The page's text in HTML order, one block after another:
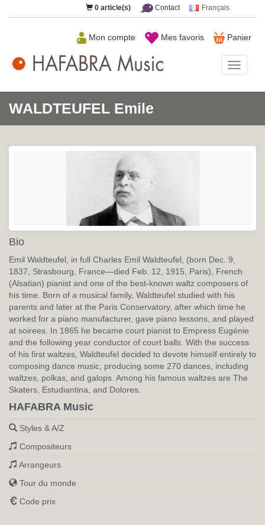
0 article(s) Contact Français
Panier
Mes favoris
Mon compte
Music
WALDTEUFEL Emile
Bio
Emil Waldteufel, in full Charles Emil Waldteufel, (born Dec. 9,
1837, Strasbourg, France—died Feb. 12, 1915, Paris), French
(Alsatian) pianist and one of the best-known waltz composers of
his time. Born of a musical family, Waldteufel studied with his
parents and later at the Paris Conservatory, after which time he
worked for a piano manufacturer, gave piano lessons, and played
at soirees. In 1865 he became court pianist to Empress Eugénie
and the following year conductor of court balls. With the success
of his first waltzes, Waldteufel decided to devote himself entirely to
composing dance music, producing some 270 dances, including
waltzes, polkas, and galops. Among his famous waltzes are The
Skaters, Estudiantina, and Dolores.
HAFABRA Music
Styles & A/Z
Compositeurs
Arrangeurs
Tour du monde
Code prix